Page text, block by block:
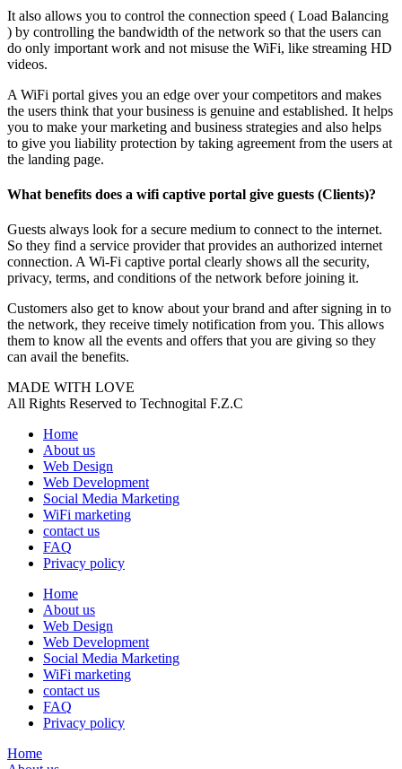
It also allows you to control the connection speed ( Load Balancing
) by controlling the bandwidth of the network so that the users can
do only important work and not misuse the WiFi, like streaming HD
videos.
A WiFi portal gives you an edge over your competitors and makes
the users think that your business is genuine and established. It helps
you to make your marketing and business strategies and also helps
to give you liability protection by taking agreement from the users at
the landing page.
What benefits does a wifi captive portal give guests (Clients)?
Guests always look for a secure medium to connect to the internet.
So they find a service provider that provides an authorized internet
connection. A Wi-Fi captive portal clearly shows all the security,
privacy, terms, and conditions of the network before joining it.
Customers also get to know about your brand and after signing in to
the network, they receive timely notification from you. This allows
them to know all the events and offers that you are giving so they
can avail the benefits.
MADE WITH LOVE
All Rights Reserved to Technogital F.Z.C
Home
About us
Web Design
Web Development
Social Media Marketing
WiFi marketing
contact us
FAQ
Privacy policy
Home
About us
Web Design
Web Development
Social Media Marketing
WiFi marketing
contact us
FAQ
Privacy policy
Home